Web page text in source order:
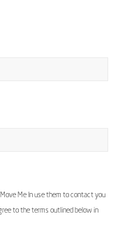
Me In use them to contact you
to the terms outlined below in